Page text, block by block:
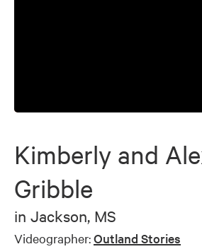
Kimberly and
Gribble
in Jackson, MS
Videographer:Outland Stories